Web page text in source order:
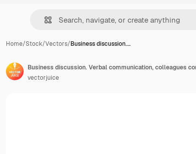
Home/Stock/Vectors/Business discussion.…
vectorjuice